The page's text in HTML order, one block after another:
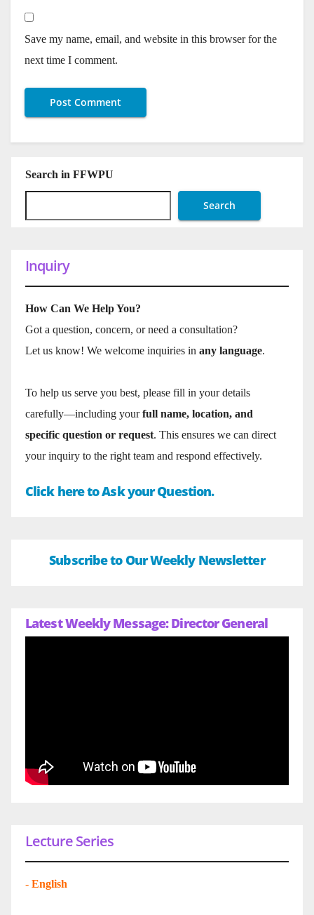
Save my name, email, and website in this browser for the
next time I comment.
Search in FFWPU
Search
Inquiry
How Can We Help You?
Got a question, concern, or need a consultation?
Let us know! We welcome inquiries in any language.
To help us serve you best, please fill in your details
carefully—including yourfull name, location, and
specific question or request. This ensures we can direct
your inquiry to the right team and respond effectively.
Click here to Ask your Question.
Subscribe to Our Weekly Newsletter
Latest Weekly Message: Director General
Lecture Series
- English